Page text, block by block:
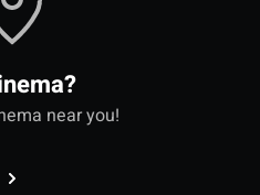
near you!